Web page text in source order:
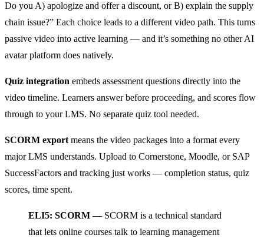
Do you A) apologize and offer a discount, or B) explain the supply
chain issue?” Each choice leads to a different video path. This turns
passive video into active learning — and it’s something no other AI
avatar platform does natively.
Quiz integration embeds assessment questions directly into the
video timeline. Learners answer before proceeding, and scores flow
through to your LMS. No separate quiz tool needed.
SCORM export means the video packages into a format every
major LMS understands. Upload to Cornerstone, Moodle, or SAP
SuccessFactors and tracking just works — completion status, quiz
scores, time spent.
ELI5: SCORM — SCORM is a technical standard
that lets online courses talk to learning management